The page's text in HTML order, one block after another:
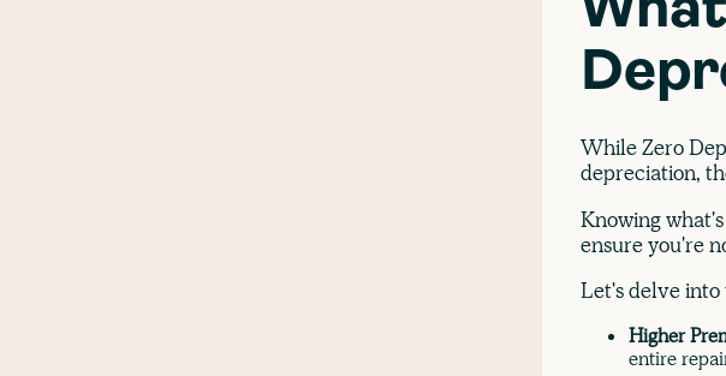
While Zero
depreciation,
Knowing
ensure you're
Let's delve
Higher
entire